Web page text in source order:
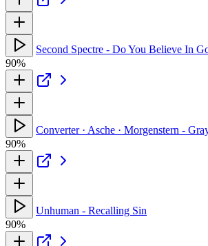
Second Spectre - Do You Believe In
90%
Converter · Asche · Morgenstern -
90%
Unhuman - Recalling Sin
90%